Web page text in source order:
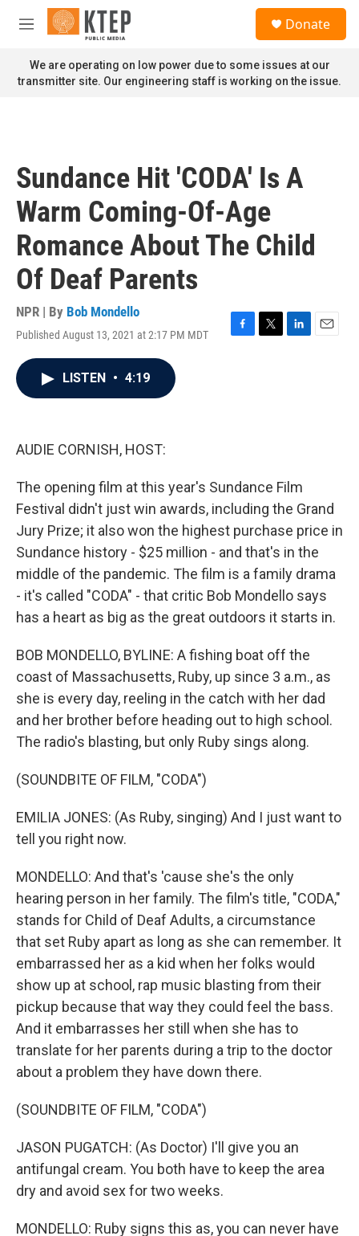
Skip to main content
M
n
u
Donate
We are operating on low power due to some issues at our
transmitter site. Our engineering staff is working on the issue.
Sundance Hit 'CODA' Is A
Warm Coming-Of-Age
Romance About The Child
Of Deaf Parents
NPR | By Bob Mondello
Published August 13, 2021 at 2:17 PM MDT
F
T
L
E
LISTEN • 4:19
AUDIE CORNISH, HOST:
The opening film at this year's Sundance Film
Festival didn't just win awards, including the Grand
Jury Prize; it also won the highest purchase price in
Sundance history - $25 million - and that's in the
middle of the pandemic. The film is a family drama
- it's called "CODA" - that critic Bob Mondello says
has a heart as big as the great outdoors it starts in.
BOB MONDELLO, BYLINE: A fishing boat off the
coast of Massachusetts, Ruby, up since 3 a.m., as
she is every day, reeling in the catch with her dad
and her brother before heading out to high school.
The radio's blasting, but only Ruby sings along.
(SOUNDBITE OF FILM, "CODA")
EMILIA JONES: (As Ruby, singing) And I just want to
tell you right now.
MONDELLO: And that's 'cause she's the only
hearing person in her family. The film's title, "CODA,"
stands for Child of Deaf Adults, a circumstance
that set Ruby apart as long as she can remember. It
embarrassed her as a kid when her folks would
show up at school, rap music blasting from their
pickup because that way they could feel the bass.
And it embarrasses her still when she has to
translate for her parents during a trip to the doctor
about a problem they have down there.
(SOUNDBITE OF FILM, "CODA")
JASON PUGATCH: (As Doctor) I'll give you an
antifungal cream. You both have to keep the area
dry and avoid sex for two weeks.
MONDELLO: Ruby signs this as, you can never have